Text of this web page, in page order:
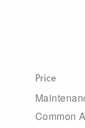
Price
Common